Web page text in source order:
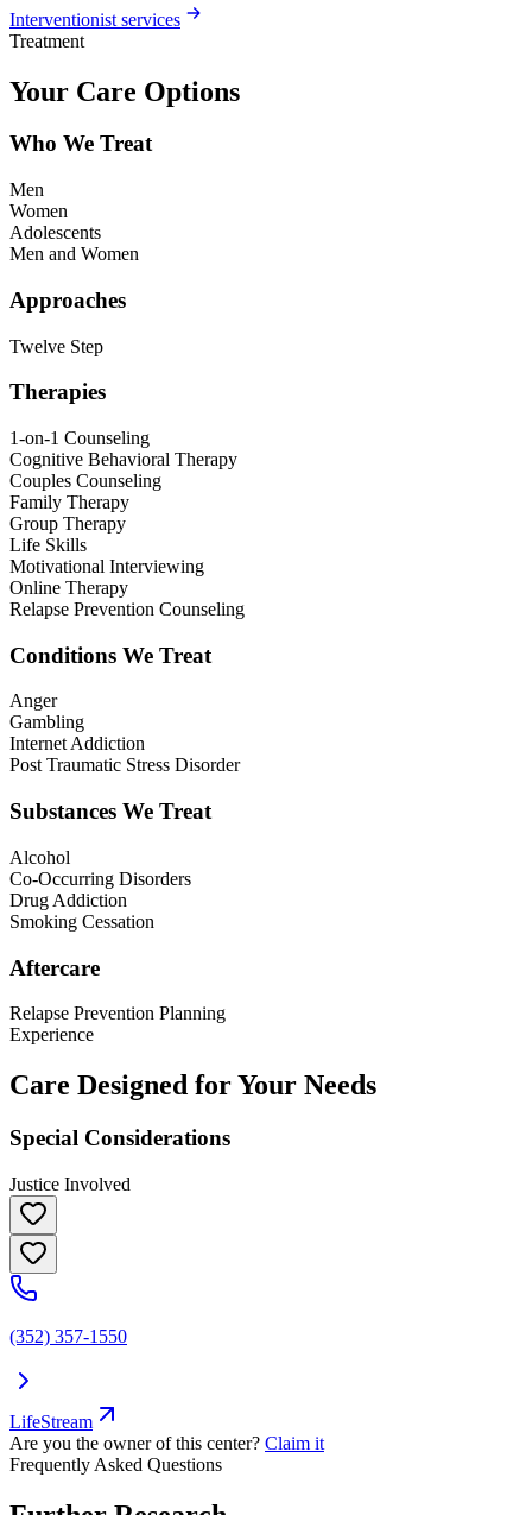
Interventionist services
Treatment
Your Care Options
Who We Treat
Men
Women
Adolescents
Men and Women
Approaches
Twelve Step
Therapies
1-on-1 Counseling
Cognitive Behavioral Therapy
Couples Counseling
Family Therapy
Group Therapy
Life Skills
Motivational Interviewing
Online Therapy
Relapse Prevention Counseling
Conditions We Treat
Anger
Gambling
Internet Addiction
Post Traumatic Stress Disorder
Substances We Treat
Alcohol
Co-Occurring Disorders
Drug Addiction
Smoking Cessation
Aftercare
Relapse Prevention Planning
Experience
Care Designed for Your Needs
Special Considerations
Justice Involved
(352) 357-1550
LifeStream
Are you the owner of this center? Claim it
Frequently Asked Questions